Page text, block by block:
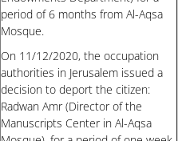
period of 6 months from Al-Aqsa
Mosque.
On 11/12/2020, the occupation
authorities in Jerusalem issued a
decision to deport the citizen:
Radwan Amr (Director of the
Manuscripts Center in Al-Aqsa